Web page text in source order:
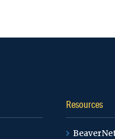
Resources